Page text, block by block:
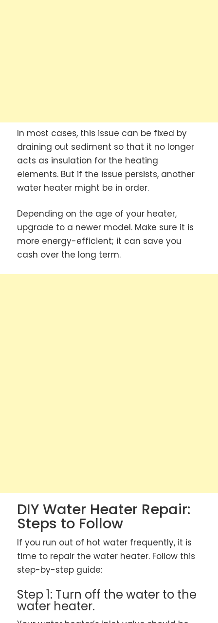
In most cases, this issue can be fixed by
draining out sediment so that it no longer
acts as insulation for the heating
elements. But if the issue persists, another
water heater might be in order.
Depending on the age of your heater,
upgrade to a newer model. Make sure it is
more energy-efficient; it can save you
cash over the long term.
DIY Water Heater Repair:
Steps to Follow
If you run out of hot water frequently, it is
time to repair the water heater. Follow this
step-by-step guide:
Step 1: Turn off the water to the
water heater.